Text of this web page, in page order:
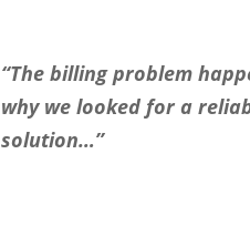
“The billing problem
why we looked for a
solution…”